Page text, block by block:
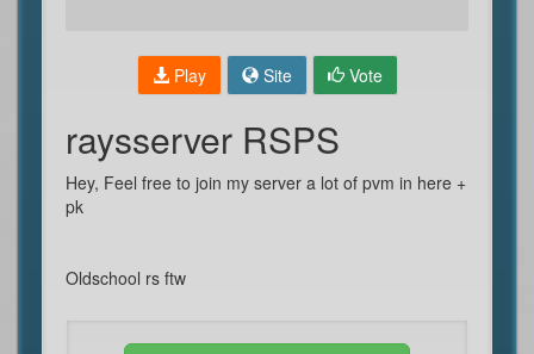
Play Site Vote
raysserver RSPS
Hey, Feel free to join my server a lot of pvm in here +
pk
Oldschool rs ftw